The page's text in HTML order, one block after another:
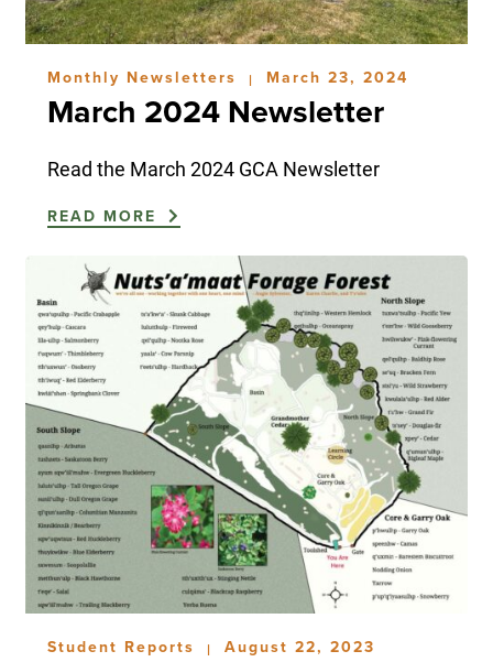
Monthly Newsletters | March 23, 2024
March 2024 Newsletter
Read the March 2024 GCA Newsletter
READ MORE
Student Reports | August 22, 2023